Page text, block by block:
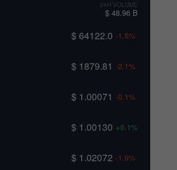
24H VOLUME
$ 48.96 B
$ 64122.0 -1.5%
$ 1879.81 -2.1%
$ 1.00071 -0.1%
$ 1.00130 +0.1%
$ 1.02072 -1.9%